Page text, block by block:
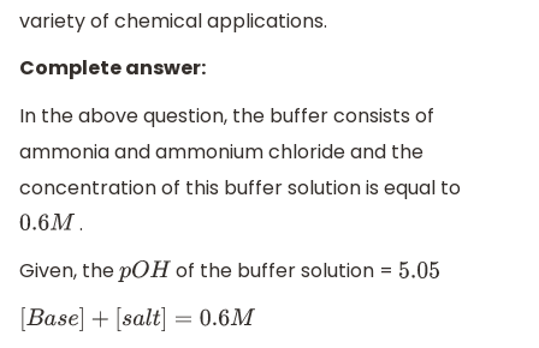
variety of chemical applications.
Complete answer:
In the above question, the buffer consists of
ammonia and ammonium chloride and the
concentration of this buffer solution is equal to
0.6M .
Given, thepOH of the buffer solution = 5.05
[Base]+ [s alt]=0.6M